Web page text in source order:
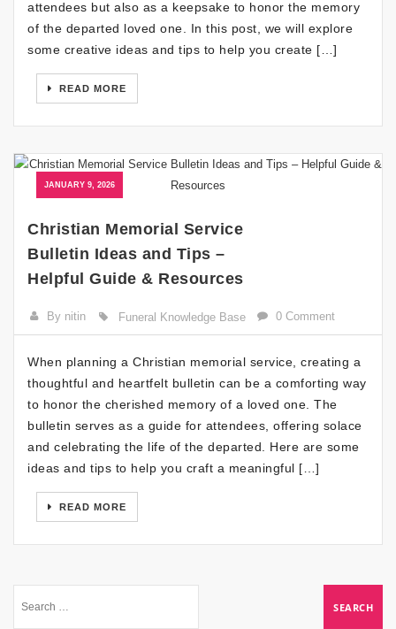
attendees but also as a keepsake to honor the memory
of the departed loved one. In this post, we will explore
some creative ideas and tips to help you create […]
READ MORE
JANUARY 9, 2026
Christian Memorial Service
Bulletin Ideas and Tips –
Helpful Guide & Resources
By nitin Funeral Knowledge Base 0 Comment
When planning a Christian memorial service, creating a
thoughtful and heartfelt bulletin can be a comforting way
to honor the cherished memory of a loved one. The
bulletin serves as a guide for attendees, offering solace
and celebrating the life of the departed. Here are some
ideas and tips to help you craft a meaningful […]
READ MORE